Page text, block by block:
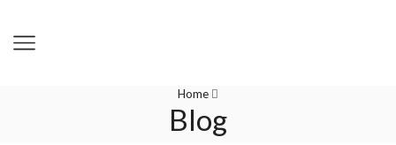
Home
Blog